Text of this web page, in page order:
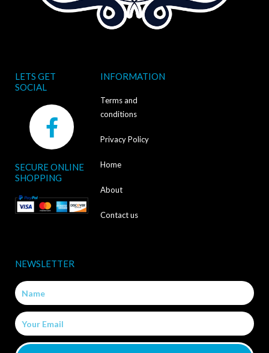
LETS GET
SOCIAL
F
a
c
e
b
o
k
-
SECURE ONLINE
SHOPPING
INFORMATION
Terms and
conditions
Privacy Policy
Home
About
Contact us
NEWSLETTER
Name
Email